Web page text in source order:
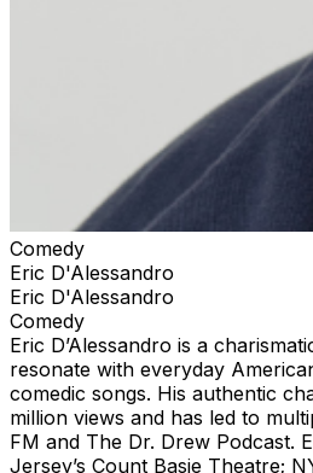
Comedy
Eric D'Alessandro
Eric D'Alessandro
Comedy
Eric D’Alessandro is a
resonate with everyday
comedic songs. His authentic
million views and has led to
FM and The Dr. Drew Podcast.
Jersey’s Count Basie Theatre;